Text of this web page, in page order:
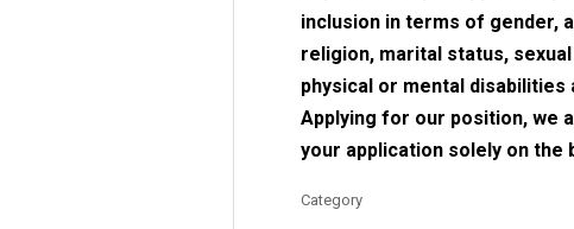
inclusion in terms of gender,
religion, marital status,
physical or mental
Applying for our position, we
your application solely on
Category